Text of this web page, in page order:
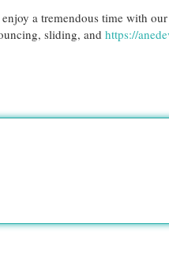
a tremendous time with
sliding, and https://